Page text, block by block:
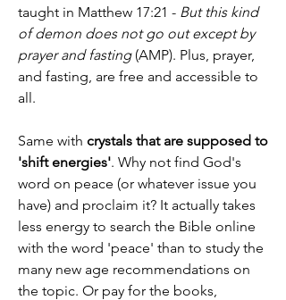
taught in Matthew 17:21 - But this kind
of demon does not go out except by
prayer and fasting (AMP). Plus, prayer,
and fasting, are free and accessible to
all.
Same with crystals that are supposed to
'shift energies'. Why not find God's
word on peace (or whatever issue you
have) and proclaim it? It actually takes
less energy to search the Bible online
with the word 'peace' than to study the
many new age recommendations on
the topic. Or pay for the books,